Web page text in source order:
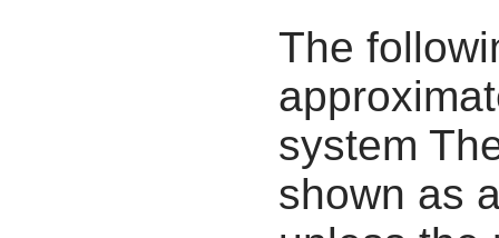
The
system
shown as